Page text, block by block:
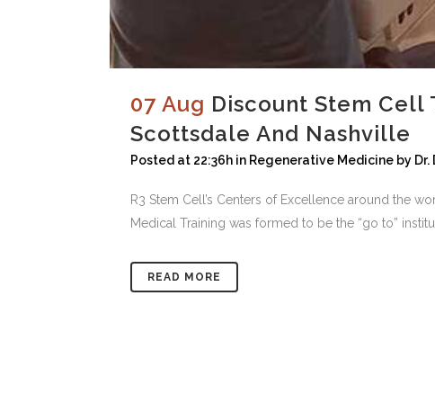
07 Aug Discount Stem Cell
Scottsdale And Nashville
Posted at 22:36h in Regenerative Medicine by
R3 Stem Cell’s Centers of Excellence around the
Medical Training was formed to be the “go to”
READ MORE